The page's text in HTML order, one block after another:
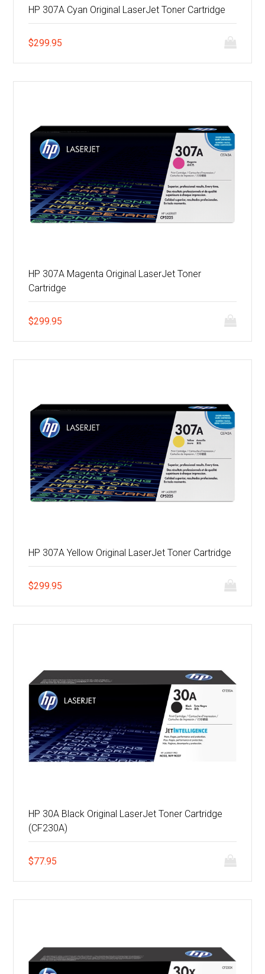
HP 307A Cyan Original LaserJet Toner Cartridge
$299.95
HP 307A Magenta Original LaserJet Toner
Cartridge
$299.95
HP 307A Yellow Original LaserJet Toner Cartridge
$299.95
HP 30A Black Original LaserJet Toner Cartridge
(CF230A)
$77.95